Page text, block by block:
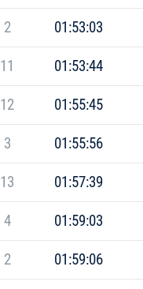
2 01:53:03
11 01:53:44
12 01:55:45
3 01:55:56
13 01:57:39
4 01:59:03
2 01:59:06